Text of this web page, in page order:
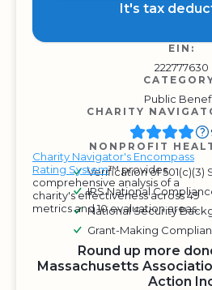
It's tax
EIN:
222777630
Public
CHARITY
Charity Navigator's Encompass
Rating System™ provides
comprehensive analysis of a
charity's effectiveness across 49
metrics and 10 evaluation areas.
NONPROFIT
Verification of 501(c)(3)
IRS National
National Security
Grant-Making
Round up more
Massachusetts
Action